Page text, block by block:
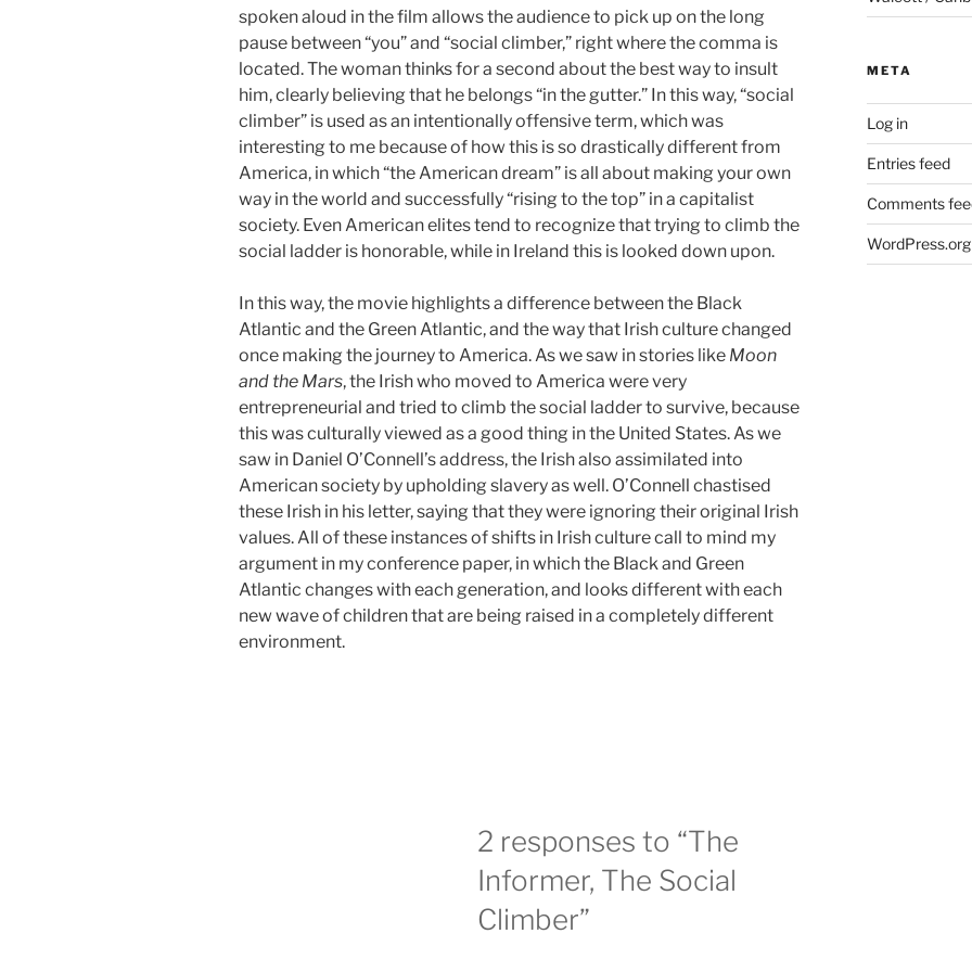
spoken aloud in the film allows the audience to pick up on the long
pause between “you” and “social climber,” right where the comma is
located. The woman thinks for a second about the best way to insult
him, clearly believing that he belongs “in the gutter.” In this way, “social
climber” is used as an intentionally offensive term, which was
interesting to me because of how this is so drastically different from
America, in which “the American dream” is all about making your own
way in the world and successfully “rising to the top” in a capitalist
society. Even American elites tend to recognize that trying to climb the
social ladder is honorable, while in Ireland this is looked down upon.
In this way, the movie highlights a difference between the Black
Atlantic and the Green Atlantic, and the way that Irish culture changed
once making the journey to America. As we saw in stories like Moon
and the Mars, the Irish who moved to America were very
entrepreneurial and tried to climb the social ladder to survive, because
this was culturally viewed as a good thing in the United States. As we
saw in Daniel O’Connell’s address, the Irish also assimilated into
American society by upholding slavery as well. O’Connell chastised
these Irish in his letter, saying that they were ignoring their original Irish
values. All of these instances of shifts in Irish culture call to mind my
argument in my conference paper, in which the Black and Green
Atlantic changes with each generation, and looks different with each
new wave of children that are being raised in a completely different
environment.
2 responses to “The
Informer, The Social
Climber”
META
Log in
Entries feed
Comments
WordPress.org